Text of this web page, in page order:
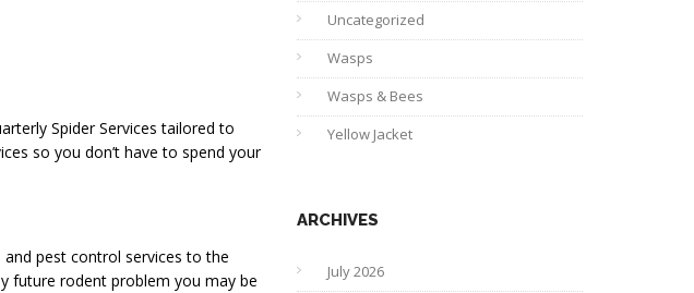
Spider Services tailored to
so you don’t have to spend your
pest control services to the
future rodent problem you may be
Uncategorized
Wasps
Wasps & Bees
Yellow Jacket
ARCHIVES
July 2026